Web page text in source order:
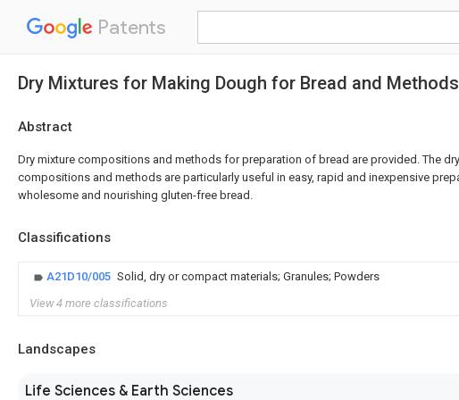
Patents
Dry Mixtures for Making Dough for Bread and
Abstract
Dry mixture compositions and methods for preparation of bread are provided. The
compositions and methods are particularly useful in easy, rapid and inexpensive
wholesome and nourishing gluten-free bread.
Classifications
A21D10/005 Solid, dry or compact materials; Granules; Powders
View 4 more classifications
Landscapes
Life Sciences & Earth Sciences